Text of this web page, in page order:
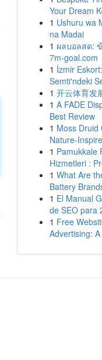
Your Dream
1 Ushuru wa
na Madai
1 ผลบอลสด:
7m-goal.com
1 İzmir
Semti'ndeki
1 开云体育发
1 A FADE
Best Review
1 Moss Druid
Nature-
1 Pamukkale
Hizmetleri :
1 What Are
Battery
1 El Manual
de SEO para
1 Free
Advertising: